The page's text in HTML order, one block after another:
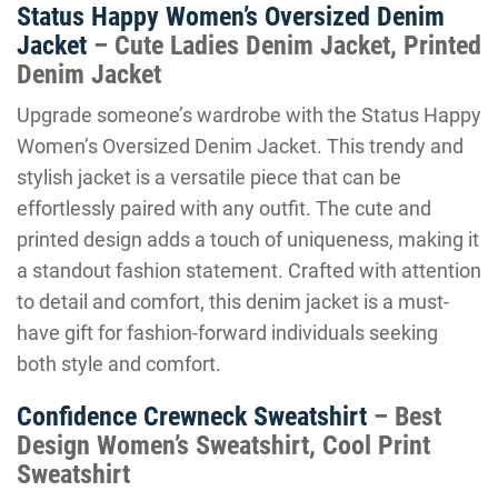
Status Happy Women’s Oversized Denim
Jacket – Cute Ladies Denim Jacket, Printed
Denim Jacket
Upgrade someone’s wardrobe with the Status Happy
Women’s Oversized Denim Jacket. This trendy and
stylish jacket is a versatile piece that can be
effortlessly paired with any outfit. The cute and
printed design adds a touch of uniqueness, making it
a standout fashion statement. Crafted with attention
to detail and comfort, this denim jacket is a must-
have gift for fashion-forward individuals seeking
both style and comfort.
Confidence Crewneck Sweatshirt – Best
Design Women’s Sweatshirt, Cool Print
Sweatshirt